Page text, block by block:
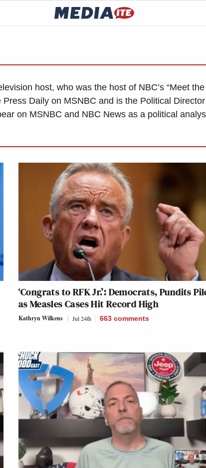
host, who was the host of NBC’s “Meet the
Press Daily on MSNBC and is the Political
on MSNBC and NBC News as a political
‘Congrats to RFK Jr.’: Democrats, Pundits
as Measles Cases Hit Record High
Kathryn Wilkens Jul 24th 663 comments